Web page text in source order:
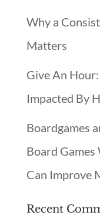
Why a
Matters
Give An
Impacted By
Boardgames
Board
Can Improve
Recent